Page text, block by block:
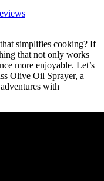
simplifies cooking? If
that not only works
more enjoyable. Let’s
Olive Oil Sprayer, a
with